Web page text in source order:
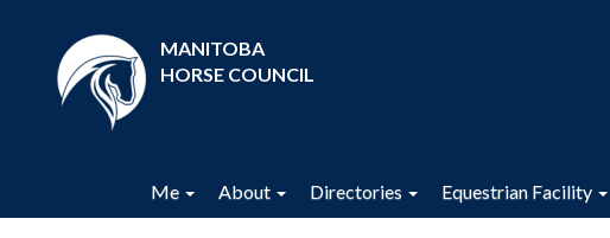
MANITOBA
HORSE COUNCIL
Me About Directories Equestrian Facility